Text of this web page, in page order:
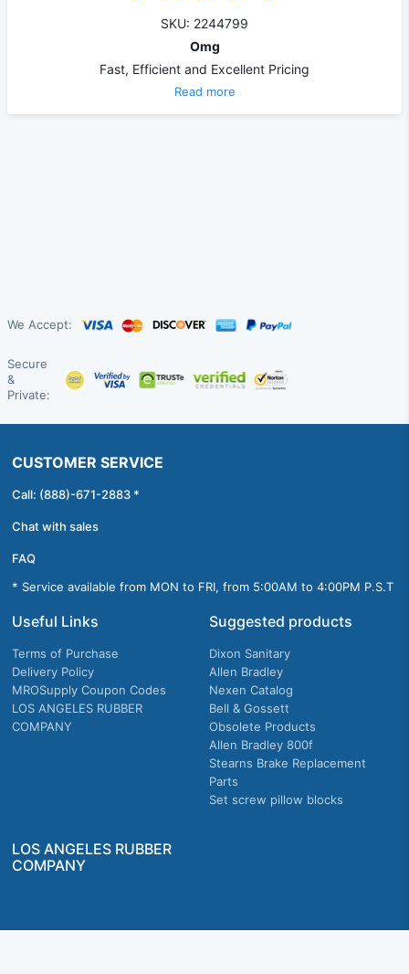
SKU: 2244799
Omg
Fast, Efficient and Excellent Pricing
Read more
We Accept:
Secure
&
Private:
CUSTOMER SERVICE
Call: (888)-671-2883 *
Chat with sales
FAQ
* Service available from MON to FRI, from 5:00AM to 4:00PM P.S.T
Useful Links
Terms of Purchase
Delivery Policy
MROSupply Coupon Codes
LOS ANGELES RUBBER
COMPANY
Suggested products
Dixon Sanitary
Allen Bradley
Nexen Catalog
Bell & Gossett
Obsolete Products
Allen Bradley 800f
Stearns Brake Replacement
Parts
Set screw pillow blocks
LOS ANGELES RUBBER
COMPANY